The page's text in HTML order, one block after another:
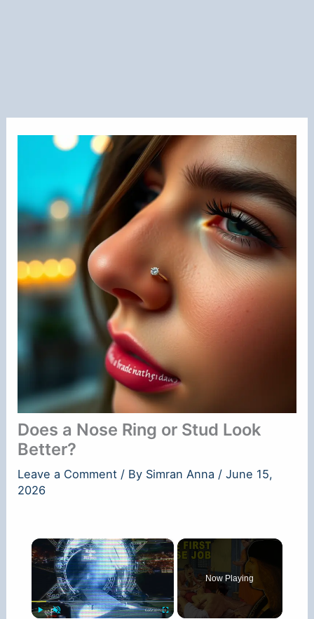
Does a Nose Ring or Stud Look
Better?
Leave a Comment / By Simran Anna /June 15,
2026
×
Now Playing